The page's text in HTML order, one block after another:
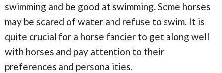
swimming and be good at swimming. Some horses
may be scared of water and refuse to swim. It is
quite crucial for a horse fancier to get along well
with horses and pay attention to their
preferences and personalities.